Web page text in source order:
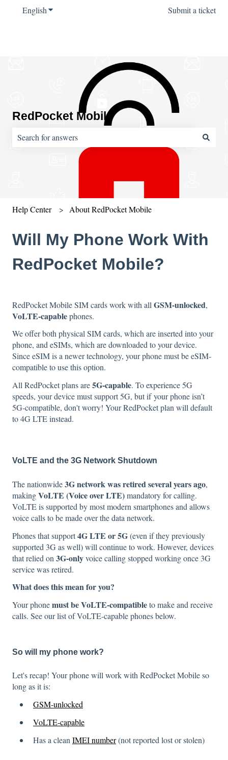
EnglishShow submenu for translations Submit a ticket
RedPocket Mobile
There are no suggestions because the search field is empty.
Help Center About RedPocket Mobile
Will My Phone Work With
RedPocket Mobile?
RedPocket Mobile SIM cards work with all GSM-unlocked,
VoLTE-capablephones.
We offer both physical SIM cards, which are inserted into your
phone, and eSIMs, which are downloaded to your device.
Since eSIM is a newer technology, your phone must be eSIM-
compatible to use this option.
All RedPocket plans are5G-capable. To experience 5G
speeds, your device must support 5G, but if your phone isn’t
5G-compatible, don't worry! Your RedPocket plan will default
to 4G LTE instead.
VoLTE and the 3G Network Shutdown
The nationwide3G network was retired several years ago,
makingVoLTE (Voice over LTE)mandatory for calling.
VoLTE is supported by most modern smartphones and allows
voice calls to be made over the data network.
Phones that support4G LTE or 5G(even if they previously
supported 3G as well) will continue to work. However, devices
that relied on 3G-onlyvoice calling stopped working once 3G
service was retired.
What does this mean for you?
Your phonemust be VoLTE-compatibleto make and receive
calls. See our list of VoLTE-capablephones below.
So will my phone work?
Let's recap! Your phone will work with RedPocket Mobile so
long as it is:
GSM-unlocked
VoLTE-capable
Has a clean IMEI number(not reported lost or stolen)